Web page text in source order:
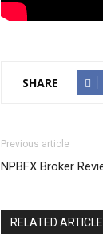
SHARE
Previous article
NPBFX Broker
RELATED